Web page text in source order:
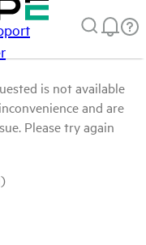
is not available
and are
Please try again